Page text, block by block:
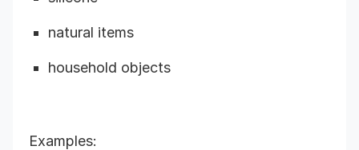
natural items
household objects
Examples: